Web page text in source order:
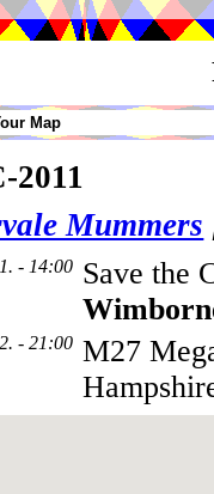
Map
2011
Mummers
1. - 14:00 Save the
2. - 21:00 M27